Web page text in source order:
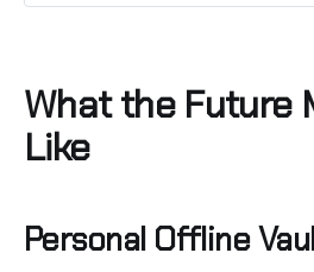
What the Future
Like
Personal Offline